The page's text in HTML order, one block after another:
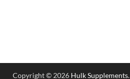
Copyright © 2026 Hulk Supplements.